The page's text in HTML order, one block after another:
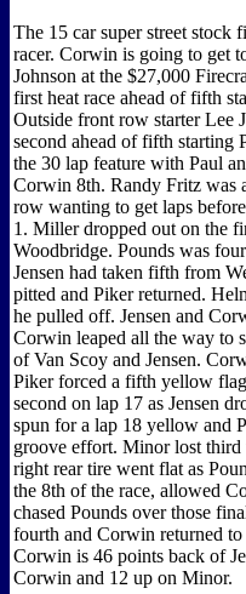
The 15 car super street
racer. Corwin is going to get
Johnson at the $27,000
first heat race ahead of fifth
Outside front row starter Lee
second ahead of fifth
the 30 lap feature with Paul
Corwin 8th. Randy Fritz was
row wanting to get laps
1. Miller dropped out on the
Woodbridge. Pounds was
Jensen had taken fifth from
pitted and Piker returned.
he pulled off. Jensen and
Corwin leaped all the way to
of Van Scoy and Jensen.
Piker forced a fifth yellow
second on lap 17 as Jensen
spun for a lap 18 yellow and
groove effort. Minor lost third
right rear tire went flat as
the 8th of the race, allowed
chased Pounds over those
fourth and Corwin returned
Corwin is 46 points back of
Corwin and 12 up on Minor.